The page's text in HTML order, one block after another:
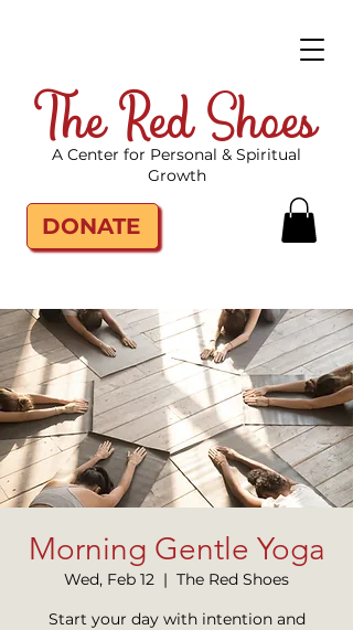
The Red Shoes
DONATE
A Center for Personal & Spiritual
Growth
Morning Gentle Yoga
Wed, Feb 12
  |
The Red Shoes
Start your day with intention and